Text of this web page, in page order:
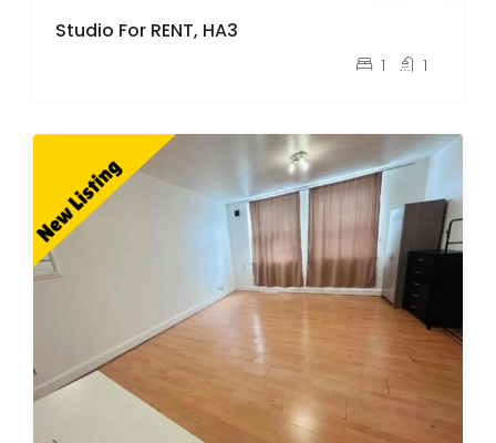
Studio For RENT, HA3
1 1